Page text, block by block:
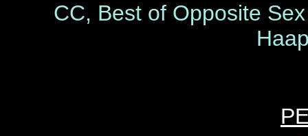
CC, Best of Opposite